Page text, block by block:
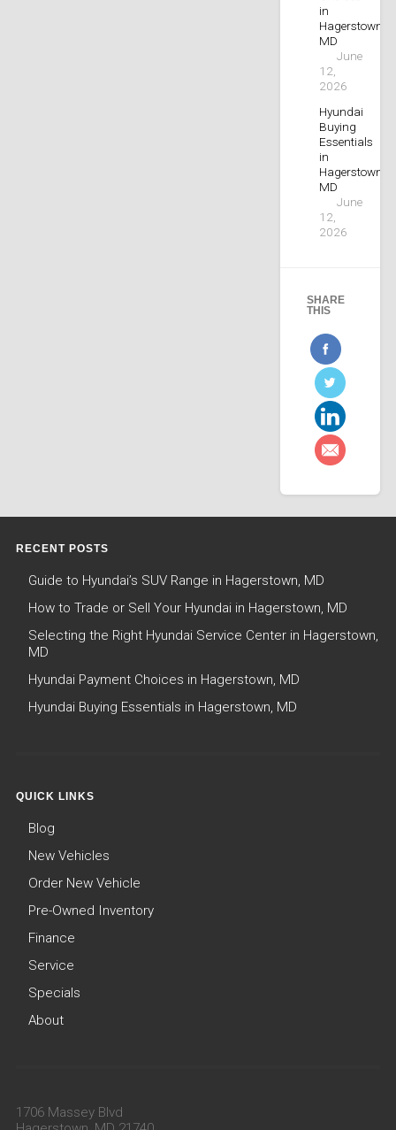
in
Hagerstown,
MD
June
12,
2026
Hyundai
Buying
Essentials
in
Hagerstown,
MD
June
12,
2026
SHARE
THIS
RECENT POSTS
Guide to Hyundai’s SUV Range in Hagerstown, MD
How to Trade or Sell Your Hyundai in Hagerstown, MD
Selecting the Right Hyundai Service Center in Hagerstown,
MD
Hyundai Payment Choices in Hagerstown, MD
Hyundai Buying Essentials in Hagerstown, MD
QUICK LINKS
Blog
New Vehicles
Order New Vehicle
Pre-Owned Inventory
Finance
Service
Specials
About
1706 Massey Blvd